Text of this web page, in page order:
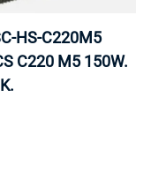
HS-C220M5
C220 M5 150W.